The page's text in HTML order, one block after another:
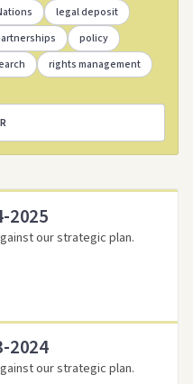
2025
our strategic plan.
2024
our strategic plan.
legal deposit
policy
rights management